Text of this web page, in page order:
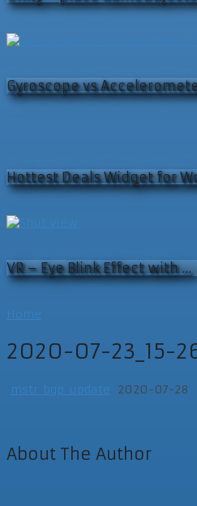
Gyroscope vs
Hottest Deals Widget for
VR – Eye Blink Effect with …
2020-07-23_15-
mstr_bgp_update 2020-07-28
About The Author